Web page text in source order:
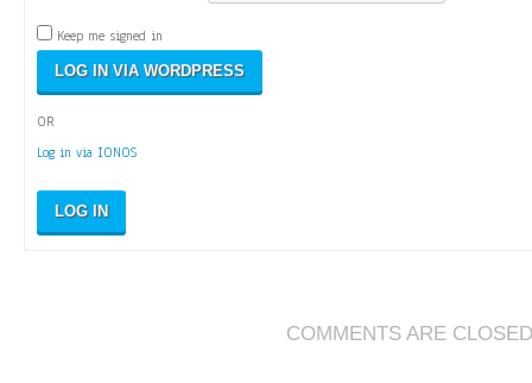
Keep me signed in
OR
Log in via IONOS
LOG IN
COMMENTS ARE